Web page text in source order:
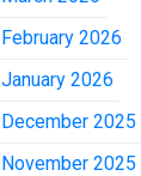
February 2026
January 2026
December 2025
November 2025